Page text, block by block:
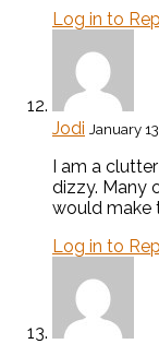
Log in to
Jodi January
I am a
dizzy. Many
would make
Log in to